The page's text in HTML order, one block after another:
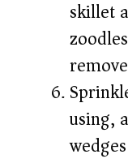
skillet
using,